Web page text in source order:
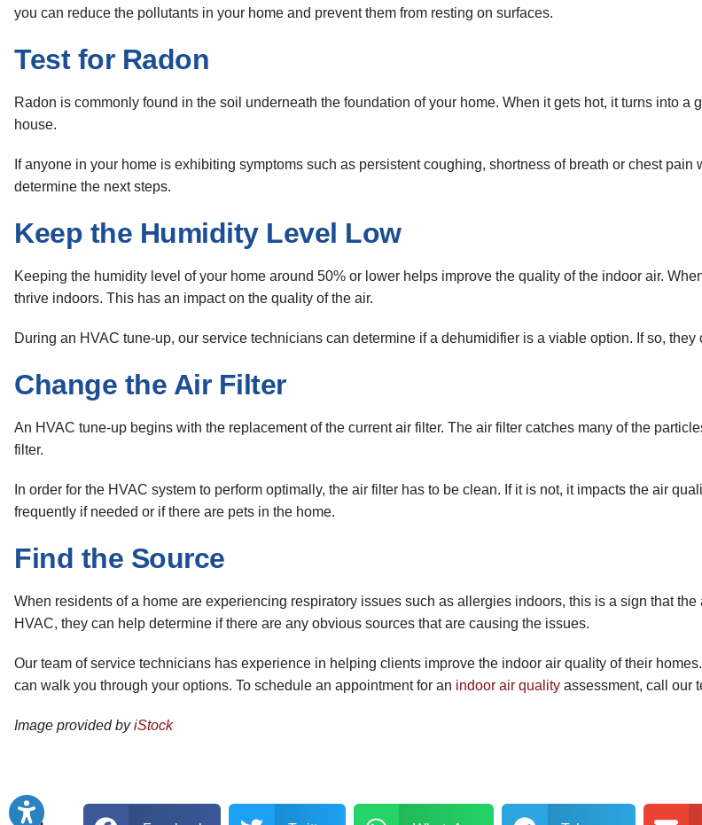
you can reduce the pollutants in your home and prevent them from resting on surfaces.
Test for Radon
Radon is commonly found in the soil underneath the foundation of your home. When it gets hot, it turns into a
house.
If anyone in your home is exhibiting symptoms such as persistent coughing, shortness of breath or chest
determine the next steps.
Keep the Humidity Level Low
Keeping the humidity level of your home around 50% or lower helps improve the quality of the indoor air.
thrive indoors. This has an impact on the quality of the air.
During an HVAC tune-up, our service technicians can determine if a dehumidifier is a viable option. If so,
Change the Air Filter
An HVAC tune-up begins with the replacement of the current air filter. The air filter catches many of the
filter.
In order for the HVAC system to perform optimally, the air filter has to be clean. If it is not, it impacts the air
frequently if needed or if there are pets in the home.
Find the Source
When residents of a home are experiencing respiratory issues such as allergies indoors, this is a sign that
HVAC, they can help determine if there are any obvious sources that are causing the issues.
Our team of service technicians has experience in helping clients improve the indoor air quality of their
can walk you through your options. To schedule an appointment for an indoor air quality assessment, call our
Image provided byiStock